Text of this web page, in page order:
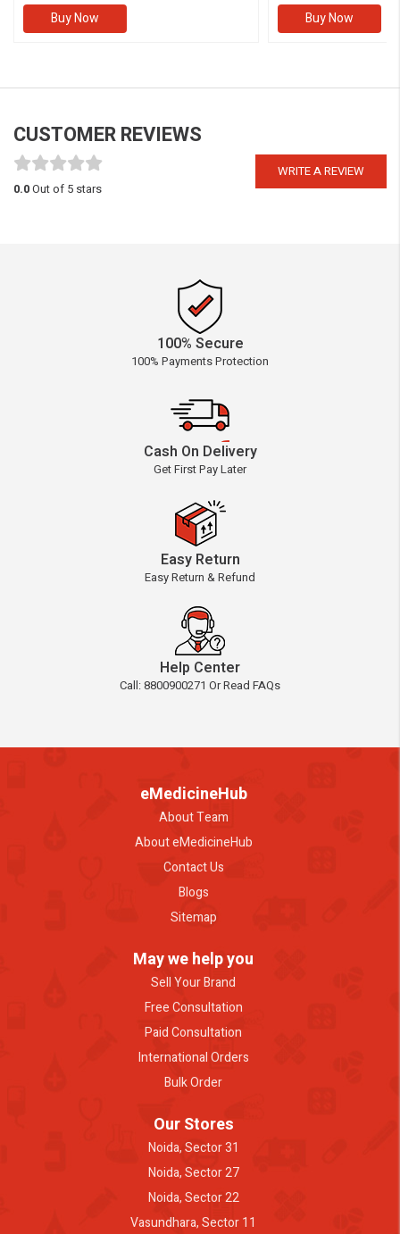
Buy Now Buy Now
CUSTOMER REVIEWS
WRITE A REVIEW
0.0Out of 5 stars
100% Secure
100% Payments Protection
Cash On Delivery
Get First Pay Later
Easy Return
Easy Return & Refund
Help Center
Call: 8800900271 Or Read FAQs
eMedicineHub
About Team
About eMedicineHub
Contact Us
Blogs
Sitemap
May we help you
Sell Your Brand
Free Consultation
Paid Consultation
International Orders
Bulk Order
Our Stores
Noida, Sector 31
Noida, Sector 27
Noida, Sector 22
Vasundhara, Sector 11